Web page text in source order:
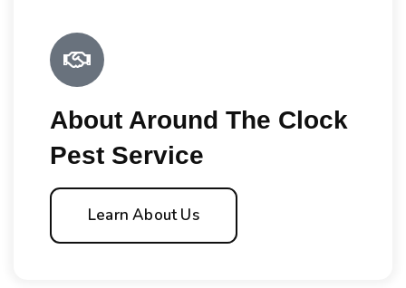
About Around The Clock
Pest Service
Learn About Us